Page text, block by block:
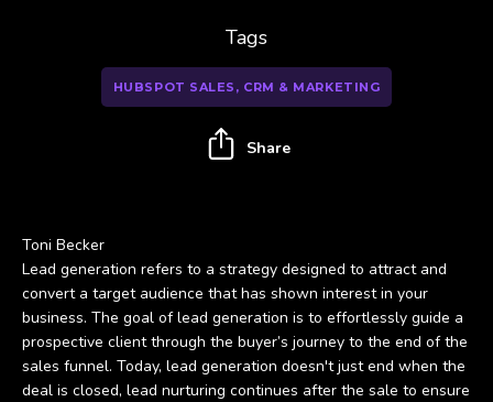
Toni Becker
Lead generation refers to a strategy designed to attract and
convert a target audience that has shown interest in your
business. The goal of lead generation is to effortlessly guide a
prospective client through the buyer’s journey to the end of the
sales funnel. Today, lead generation doesn't just end when the
deal is closed, lead nurturing continues after the sale to ensure
Tags
HUBSPOT SALES, CRM & MARKETING
Share